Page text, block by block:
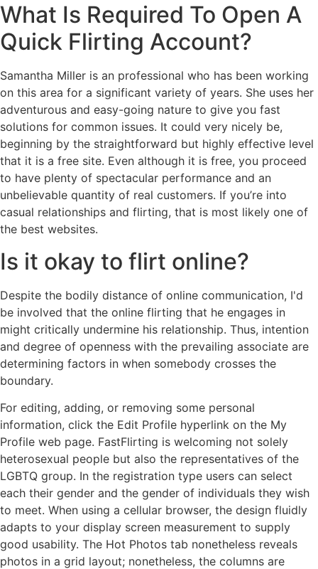
What Is Required To Open A
Quick Flirting Account?
Samantha Miller is an professional who has been working
on this area for a significant variety of years. She uses her
adventurous and easy-going nature to give you fast
solutions for common issues. It could very nicely be,
beginning by the straightforward but highly effective level
that it is a free site. Even although it is free, you proceed
to have plenty of spectacular performance and an
unbelievable quantity of real customers. If you’re into
casual relationships and flirting, that is most likely one of
the best websites.
Is it okay to flirt online?
Despite the bodily distance of online communication, I'd
be involved that the online flirting that he engages in
might critically undermine his relationship. Thus, intention
and degree of openness with the prevailing associate are
determining factors in when somebody crosses the
boundary.
For editing, adding, or removing some personal
information, click the Edit Profile hyperlink on the My
Profile web page. FastFlirting is welcoming not solely
heterosexual people but also the representatives of the
LGBTQ group. In the registration type users can select
each their gender and the gender of individuals they wish
to meet. When using a cellular browser, the design fluidly
adapts to your display screen measurement to supply
good usability. The Hot Photos tab nonetheless reveals
photos in a grid layout; nonetheless, the columns are